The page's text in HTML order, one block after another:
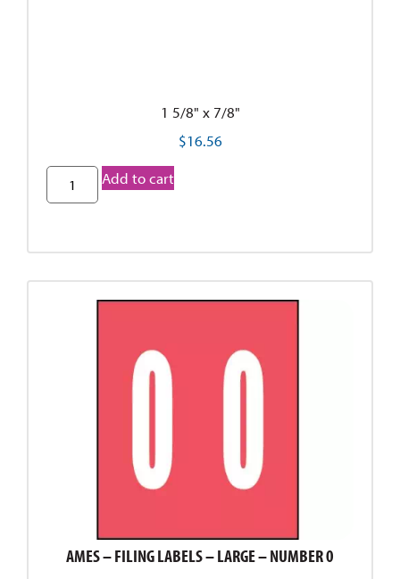
1 5/8" x 7/8"
$16.56
Add to cart
AMES – FILING LABELS – LARGE – NUMBER 0